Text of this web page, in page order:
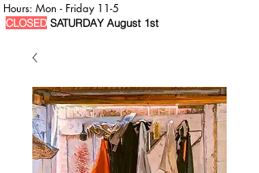
Hours: Mon - Friday 11-5
CLOSED SATURDAY August 1st